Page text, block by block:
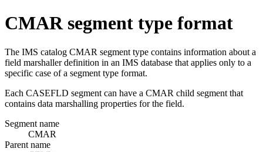
CMAR segment type format
The IMS catalog CMAR segment type contains information about a
field marshaller definition in an IMS database that applies only to a
specific case of a segment type format.
Each CASEFLD segment can have a CMAR child segment that
contains data marshalling properties for the field.
Segment name
CMAR
Parent name